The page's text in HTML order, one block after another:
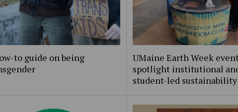
to guide on being
UMaine Earth Week
spotlight institutional
student-led